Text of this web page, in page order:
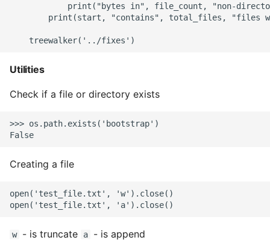
print("bytes in", file_count, "non-
print(start, "contains", total_files, "files
Utilities
Check if a file or directory exists
>>> os.path.exists('bootstrap')
Creating a file
open('test_file.txt', 'w').close()
w - is truncate a - is append